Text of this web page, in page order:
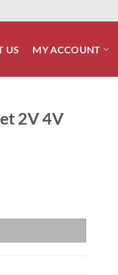
US MY ACCOUNT
2V 4V